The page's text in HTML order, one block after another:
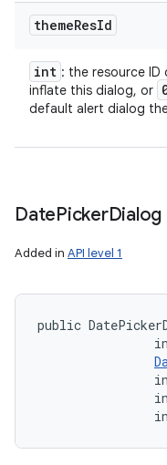
themeResId
int : the resource
inflate this dialog, or
default alert dialog
DatePickerDialog
Added in API level 1
public